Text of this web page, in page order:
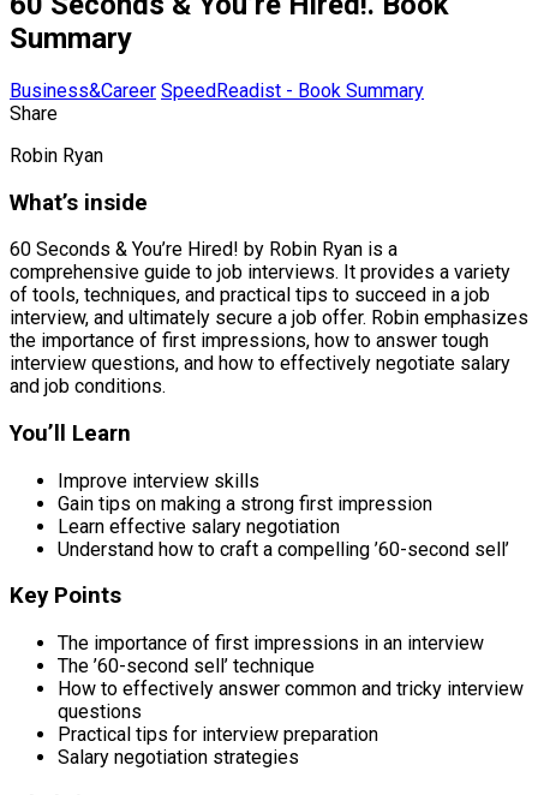
Summary
Business&Career SpeedReadist - Book Summary
Share
Robin Ryan
What’s inside
60 Seconds & You’re Hired! by Robin Ryan is a
comprehensive guide to job interviews. It provides a variety
of tools, techniques, and practical tips to succeed in a job
interview, and ultimately secure a job offer. Robin emphasizes
the importance of first impressions, how to answer tough
interview questions, and how to effectively negotiate salary
and job conditions.
You’ll Learn
Improve interview skills
Gain tips on making a strong first impression
Learn effective salary negotiation
Understand how to craft a compelling ’60-second sell’
Key Points
The importance of first impressions in an interview
The ’60-second sell’ technique
How to effectively answer common and tricky interview
questions
Practical tips for interview preparation
Salary negotiation strategies